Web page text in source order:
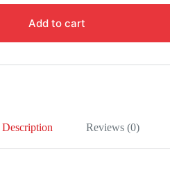
Add to cart
Description Reviews (0)